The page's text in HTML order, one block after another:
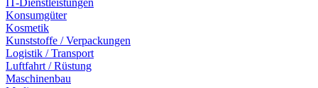
IT-Dienstleistungen
Konsumgüter
Kosmetik
Kunststoffe / Verpackungen
Logistik / Transport
Luftfahrt / Rüstung
Maschinenbau